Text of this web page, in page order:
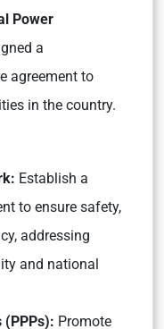
Power
a
agreement to
in the country.
Establish a
to ensure safety,
addressing
and national
(PPPs): Promote